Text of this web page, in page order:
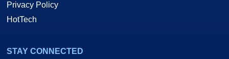
Privacy Policy
HotTech
STAY CONNECTED